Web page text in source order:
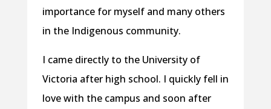
importance for myself and many others
in the Indigenous community.
I came directly to the University of
Victoria after high school. I quickly fell in
love with the campus and soon after